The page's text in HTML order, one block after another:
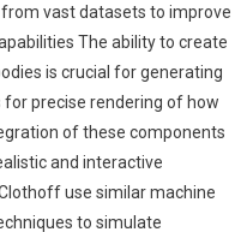
vast datasets to improve
The ability to create
is crucial for generating
precise rendering of how
of these components
and interactive
use similar machine
to simulate